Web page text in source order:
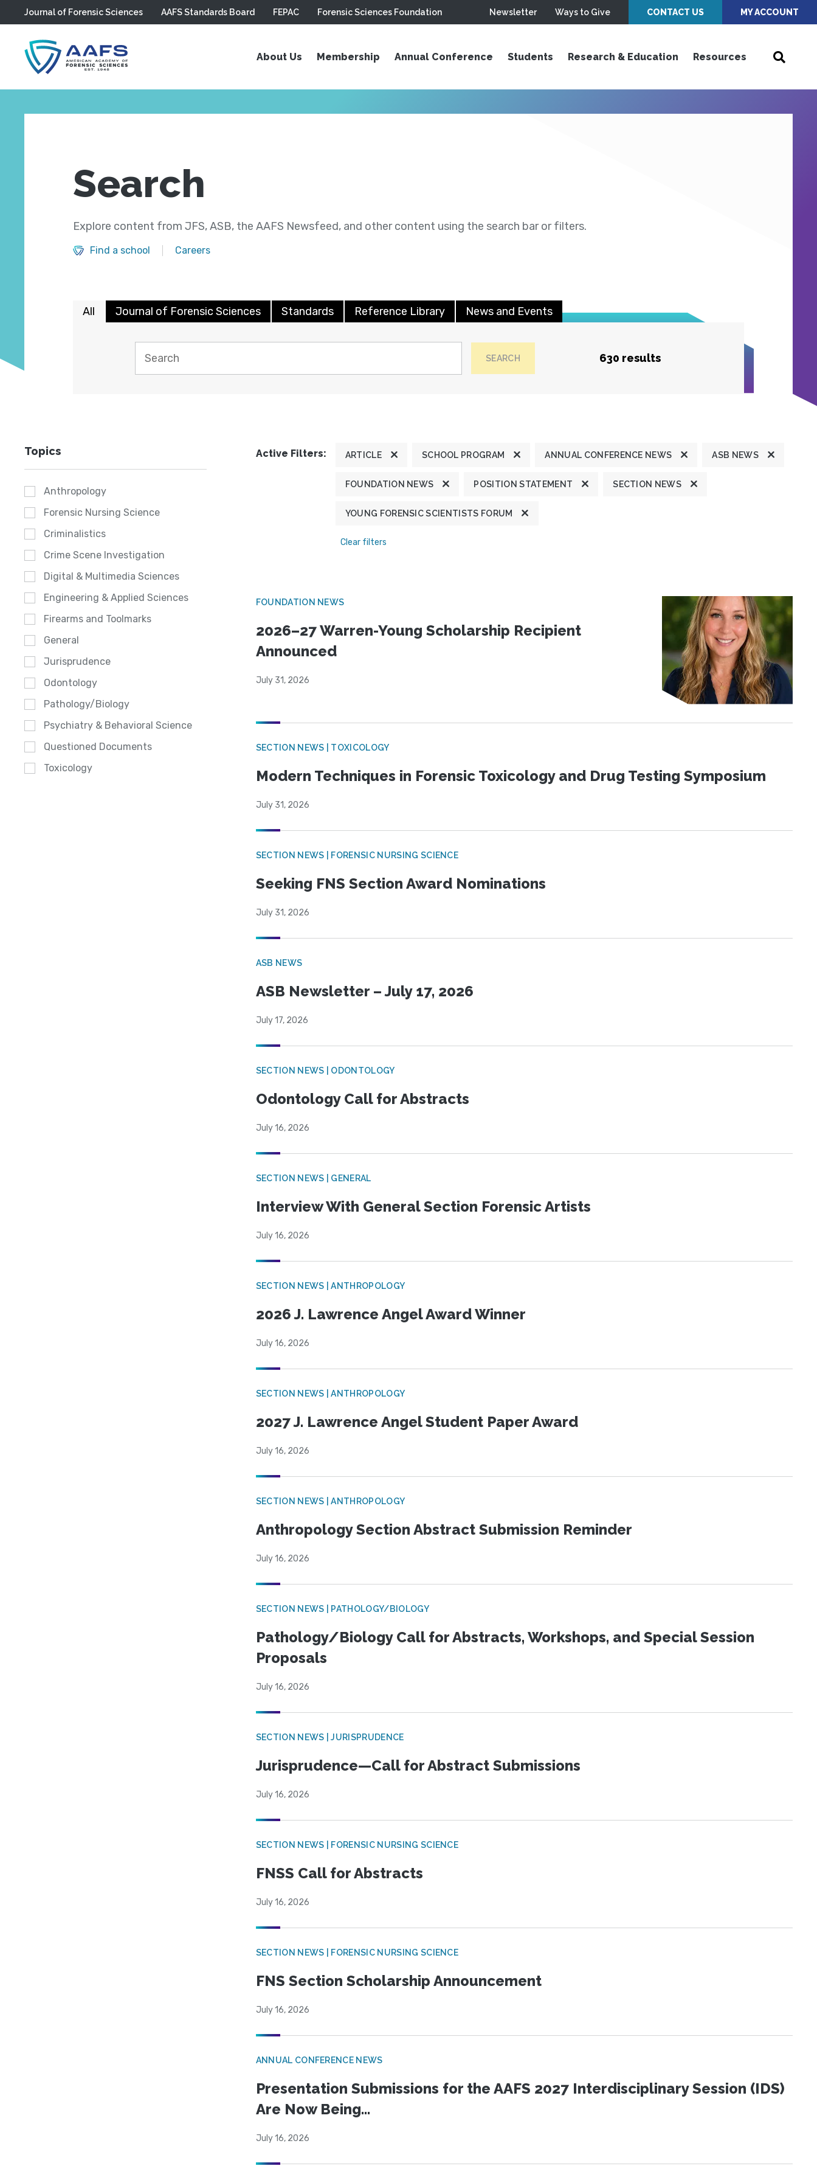
Skip to main content
Journal of Forensic Sciences AAFS Standards Board FEPAC Forensic Sciences Foundation Newsletter Ways to Give CONTACT US MY ACCOUNT
About Us Membership Annual Conference Students Research & Education Resources
Search
Explore content from JFS, ASB, the AAFS Newsfeed, and other content using the search bar or filters.
Find a school Careers
All Journal of Forensic Sciences Standards Reference Library News and Events
SEARCH 630 results
Topics
Anthropology
Forensic Nursing Science
Criminalistics
Crime Scene Investigation
Digital & Multimedia Sciences
Engineering & Applied Sciences
Firearms and Toolmarks
General
Jurisprudence
Odontology
Pathology/Biology
Psychiatry & Behavioral Science
Questioned Documents
Toxicology
Active Filters: ARTICLE SCHOOL PROGRAM ANNUAL CONFERENCE NEWS ASB NEWS
FOUNDATION NEWS POSITION STATEMENT SECTION NEWS
YOUNG FORENSIC SCIENTISTS FORUM
Clear filters
FOUNDATION NEWS
2026–27 Warren-Young Scholarship Recipient
Announced
July 31, 2026
SECTION NEWS | TOXICOLOGY
Modern Techniques in Forensic Toxicology and Drug Testing Symposium
July 31, 2026
SECTION NEWS | FORENSIC NURSING SCIENCE
Seeking FNS Section Award Nominations
July 31, 2026
ASB NEWS
ASB Newsletter – July 17, 2026
July 17, 2026
SECTION NEWS | ODONTOLOGY
Odontology Call for Abstracts
July 16, 2026
SECTION NEWS | GENERAL
Interview With General Section Forensic Artists
July 16, 2026
SECTION NEWS | ANTHROPOLOGY
2026 J. Lawrence Angel Award Winner
July 16, 2026
SECTION NEWS | ANTHROPOLOGY
2027 J. Lawrence Angel Student Paper Award
July 16, 2026
SECTION NEWS | ANTHROPOLOGY
Anthropology Section Abstract Submission Reminder
July 16, 2026
SECTION NEWS | PATHOLOGY/BIOLOGY
Pathology/Biology Call for Abstracts, Workshops, and Special Session
Proposals
July 16, 2026
SECTION NEWS | JURISPRUDENCE
Jurisprudence—Call for Abstract Submissions
July 16, 2026
SECTION NEWS | FORENSIC NURSING SCIENCE
FNSS Call for Abstracts
July 16, 2026
SECTION NEWS | FORENSIC NURSING SCIENCE
FNS Section Scholarship Announcement
July 16, 2026
ANNUAL CONFERENCE NEWS
Presentation Submissions for the AAFS 2027 Interdisciplinary Session (IDS)
Are Now Being...
July 16, 2026